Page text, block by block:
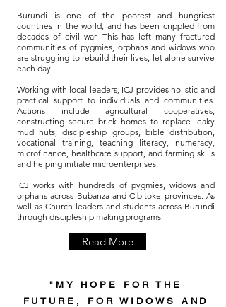
Burundi is one of the poorest and hungriest
countries in the world, and has been crippled from
decades of civil war. This has left many fractured
communities of pygmies, orphans and widows who
are struggling to rebuild their lives, let alone survive
each day.
Working with local leaders, ICJ provides holistic and
practical support to individuals and communities.
Actions include agricultural cooperatives,
constructing secure brick homes to replace leaky
mud huts, discipleship groups, bible distribution,
vocational training, teaching literacy, numeracy,
microfinance, healthcare support, and farming skills
and helping initiate microenterprises.
ICJ works with hundreds of pygmies, widows and
orphans across Bubanza and Cibitoke provinces. As
well as Church leaders and students across Burundi
through discipleship making programs.
Read More
"MY HOPE FOR THE
FUTURE, FOR WIDOWS AND